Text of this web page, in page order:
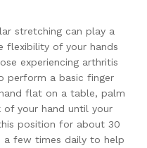
stretching can play a
flexibility of your hands
experiencing arthritis
perform a basic finger
flat on a table, palm
of your hand until your
position for about 30
a few times daily to help